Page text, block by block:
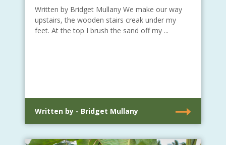
Written by Bridget Mullany We make our way
upstairs, the wooden stairs creak under my
feet. At the top I brush the sand off my ...
Written by - Bridget Mullany